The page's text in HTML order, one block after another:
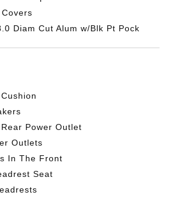
Diam Cut Alum w/Blk Pt Pock
Power Outlet
Outlets
In The Front
Seat